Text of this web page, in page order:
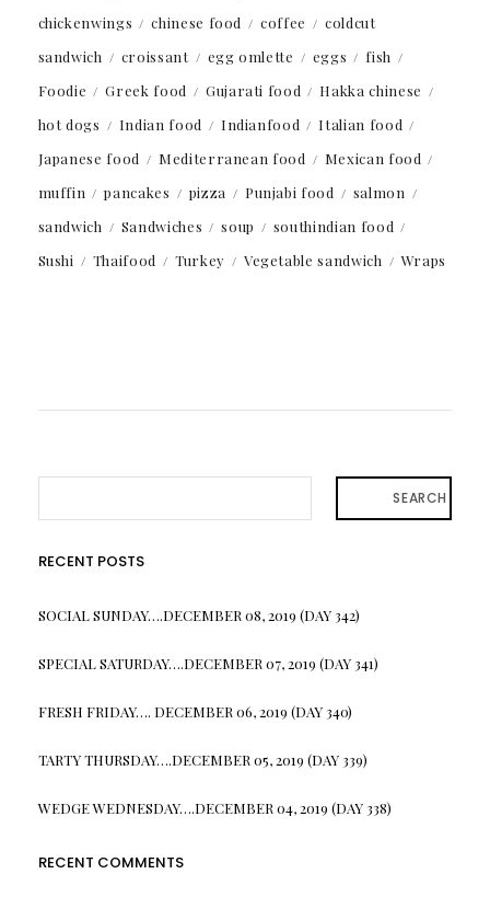
chickenwings
chinese food coffee
coldcut
sandwich
croissant egg omlette eggs
fish
Foodie
Greek food Gujarati food
Hakka chinese
hot dogs
Indian food Indianfood
Italian food
Japanese food
Mediterranean food
Mexican food
muffin
pancakes pizza Punjabi food
salmon
sandwich
Sandwiches soup
southindian food
Sushi
Thaifood Turkey Vegetable sandwich Wraps
SEARCH
RECENT POSTS
SOCIAL SUNDAY….DECEMBER 08, 2019 (DAY 342)
SPECIAL SATURDAY….DECEMBER 07, 2019 (DAY 341)
FRESH FRIDAY…. DECEMBER 06, 2019 (DAY 340)
TARTY THURSDAY….DECEMBER 05, 2019 (DAY 339)
WEDGE WEDNESDAY….DECEMBER 04, 2019 (DAY 338)
RECENT COMMENTS